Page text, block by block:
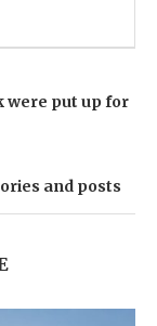
were put up for
and posts